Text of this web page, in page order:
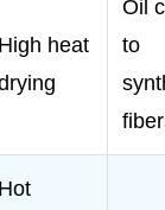
High heat
Oil
to
Hot